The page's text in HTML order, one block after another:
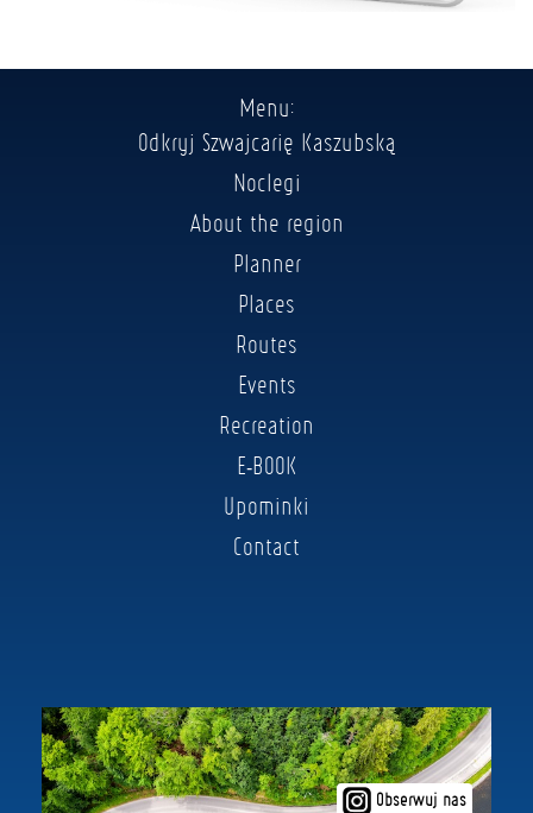
Menu:
Odkryj Szwajcarię Kaszubską
Noclegi
About the region
Planner
Places
Routes
Events
Recreation
E-BOOK
Upominki
Contact
Obserwuj nas